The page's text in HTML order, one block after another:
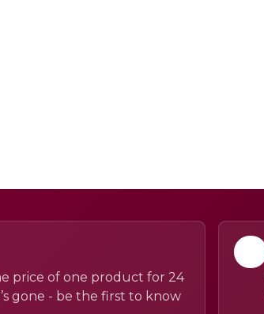
price of one product for 24
gone - be the first to know